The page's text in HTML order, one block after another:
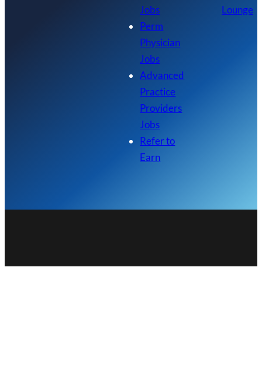
Jobs
Perm
Physician
Jobs
Advanced
Practice
Providers
Jobs
Refer to
Earn
Lounge